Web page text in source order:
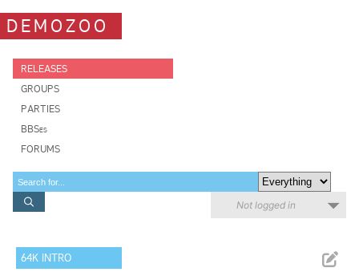
DEMOZOO
RELEASES
GROUPS
PARTIES
BBSes
FORUMS
Not logged in
64K INTRO